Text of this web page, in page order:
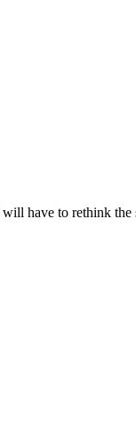
have to rethink the